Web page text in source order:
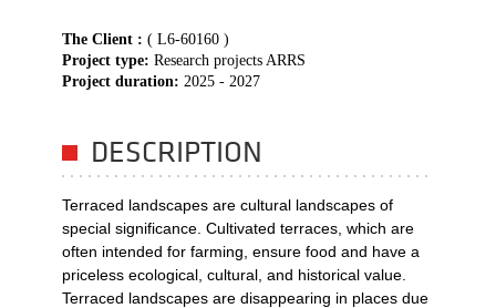
The Client : ( L6-60160 )
Project type: Research projects ARRS
Project duration: 2025 - 2027
DESCRIPTION
Terraced landscapes are cultural landscapes of
special significance. Cultivated terraces, which are
often intended for farming, ensure food and have a
priceless ecological, cultural, and historical value.
Terraced landscapes are disappearing in places due